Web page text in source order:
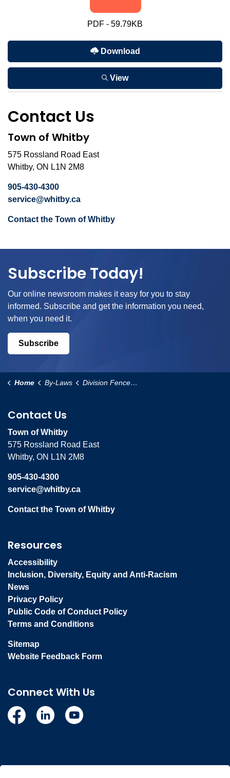
PDF - 59.79KB
Download
View
Contact Us
Town of Whitby
575 Rossland Road East
Whitby, ON L1N 2M8
905-430-4300
service@whitby.ca
Contact the Town of Whitby
Subscribe Today!
Our online newsroom makes it easy for you to stay
informed. Subscribe and get the information you need,
when you need it.
Subscribe
Home By-Laws Division Fence By-law
Contact Us
Town of Whitby
575 Rossland Road East
Whitby, ON L1N 2M8
905-430-4300
service@whitby.ca
Contact the Town of Whitby
Resources
Accessibility
Inclusion, Diversity, Equity and Anti-Racism
News
Privacy Policy
Public Code of Conduct Policy
Terms and Conditions
Sitemap
Website Feedback Form
Connect With Us
FacebookLinkedinYouTube